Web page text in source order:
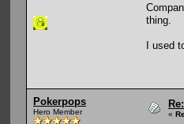
thing.
I used
Pokerpops
Hero Member «